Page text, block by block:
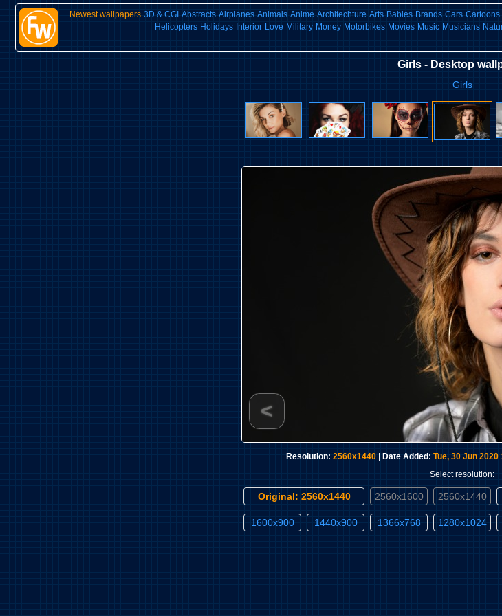
Newest wallpapers 3D & CGI Abstracts Airplanes Animals Anime Architechture Arts Babies Brands Cars Cartoons
Helicopters Holidays Interior Love Military Money Motorbikes Movies Music Musicians
Girls - Desktop
Girls
<
Resolution: 2560x1440| Date Added: Tue, 30 Jun 2020
Select resolution:
Original: 2560x1440 2560x1600 2560x1440
1600x900 1440x900 1366x768 1280x1024